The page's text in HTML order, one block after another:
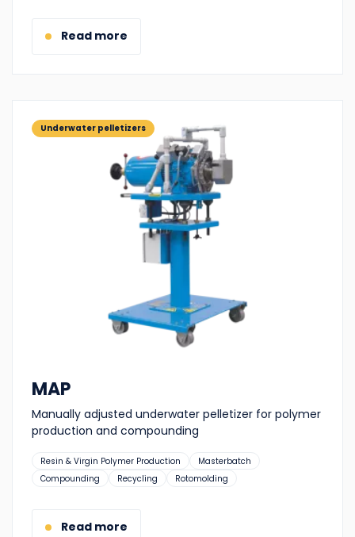
Read more
Underwater pelletizers
MAP
Manually adjusted underwater pelletizer for polymer
production and compounding
Suitable
for:
Resin & Virgin Polymer Production
Masterbatch
Compounding
Recycling Rotomolding
Read more